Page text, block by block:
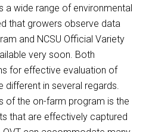
wide range of environmental
that growers observe data
and NCSU Official Variety
very soon. Both
for effective evaluation of
different in several regards.
of the on-farm program is the
that are effectively captured